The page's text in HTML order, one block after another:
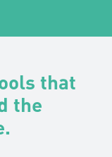
that
the